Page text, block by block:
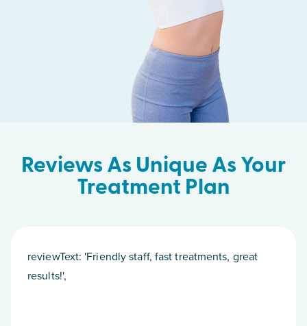
Reviews As Unique As Your
Treatment Plan
reviewText: 'Friendly staff, fast treatments, great
results!',